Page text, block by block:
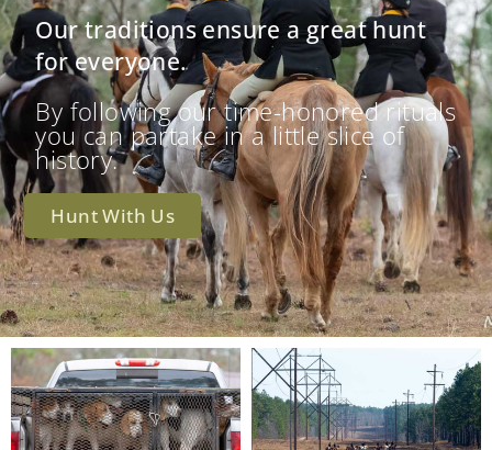
Our traditions ensure a great hunt
for everyone.
By following our time-honored rituals
you can partake in a little slice of
history.
Hunt With Us